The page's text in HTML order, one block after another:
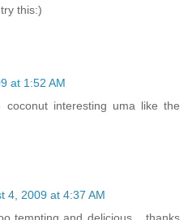
this:)
at 1:52 AM
coconut interesting uma like the
4, 2009 at 4:37 AM
tempting and delicious... thanks